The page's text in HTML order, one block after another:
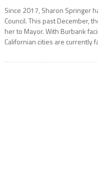
Since 2017, Sharon Springer
Council. This past December,
her to Mayor. With Burbank
Californian cities are currently